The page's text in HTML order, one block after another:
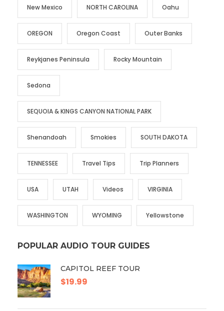
New Mexico NORTH CAROLINA Oahu
OREGON Oregon Coast Outer Banks
Reykjanes Peninsula Rocky Mountain
Sedona
SEQUOIA & KINGS CANYON NATIONAL PARK
Shenandoah Smokies SOUTH DAKOTA
TENNESSEE Travel Tips Trip Planners
USA UTAH Videos VIRGINIA
WASHINGTON WYOMING Yellowstone
POPULAR AUDIO TOUR GUIDES
CAPITOL REEF TOUR
$19.99